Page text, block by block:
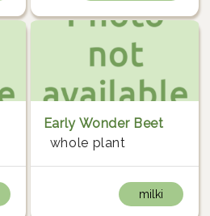
Early Wonder Beet
whole plant
milki